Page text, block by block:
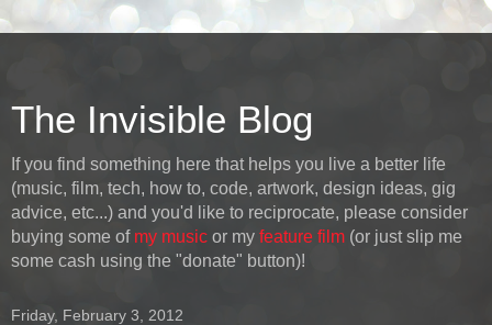
The Invisible Blog
If you find something here that helps you live a better life
(music, film, tech, how to, code, artwork, design ideas, gig
advice, etc...) and you'd like to reciprocate, please consider
buying some of my music or my feature film (or just slip me
some cash using the "donate" button)!
Friday, February 3, 2012